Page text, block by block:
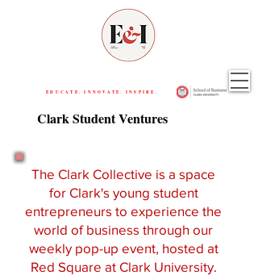
Clark Student Ventures
EDUCATE. INNOVATE. INSPIRE.
The Clark Collective is a space
for Clark's young student
entrepreneurs to experience the
world of business through our
weekly pop-up event, hosted at
Red Square at Clark University.